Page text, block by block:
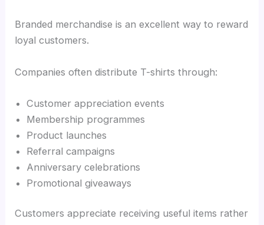
Branded merchandise is an excellent way to reward
loyal customers.
Companies often distribute T-shirts through:
Customer appreciation events
Membership programmes
Product launches
Referral campaigns
Anniversary celebrations
Promotional giveaways
Customers appreciate receiving useful items rather